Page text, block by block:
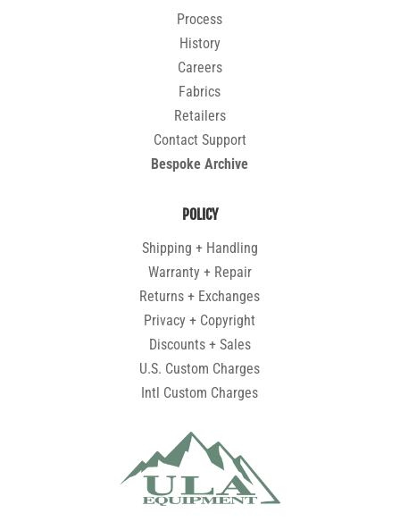
Process
History
Careers
Fabrics
Retailers
Contact Support
Bespoke Archive
POLICY
Shipping + Handling
Warranty + Repair
Returns + Exchanges
Privacy + Copyright
Discounts + Sales
U.S. Custom Charges
Intl Custom Charges